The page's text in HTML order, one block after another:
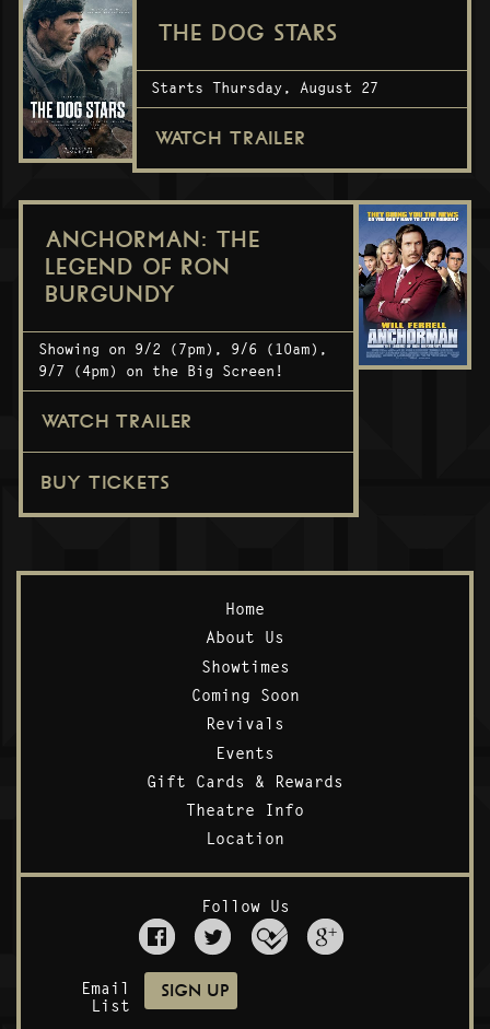
THE DOG STARS
Starts Thursday, August 27
WATCH TRAILER
ANCHORMAN: THE
LEGEND OF RON
BURGUNDY
Showing on 9/2 (7pm), 9/6 (10am),
9/7 (4pm) on the Big Screen!
WATCH TRAILER
BUY TICKETS
Home
About Us
Showtimes
Coming Soon
Revivals
Events
Gift Cards & Rewards
Theatre Info
Location
Follow Us
Email
List